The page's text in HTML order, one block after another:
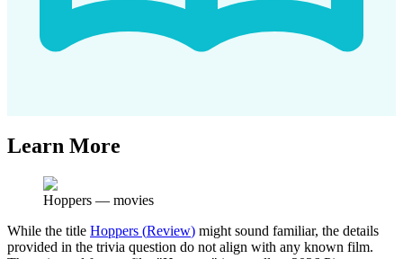
Learn More
Hoppers — movies
While the title Hoppers (Review) might sound familiar, the details
provided in the trivia question do not align with any known film.